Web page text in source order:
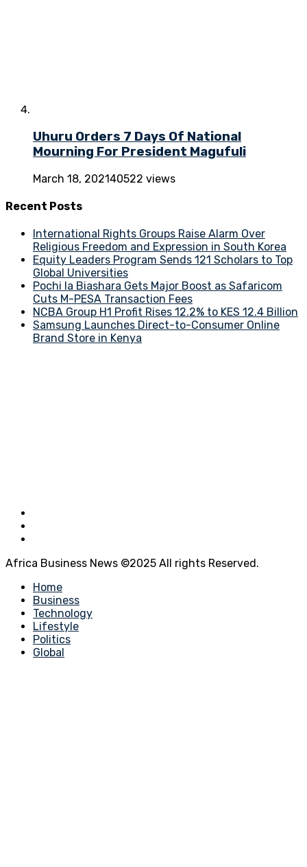
Uhuru Orders 7 Days Of National
Mourning For President Magufuli
March 18, 202140522 views
Recent Posts
International Rights Groups Raise Alarm Over
Religious Freedom and Expression in South Korea
Equity Leaders Program Sends 121 Scholars to Top
Global Universities
Pochi la Biashara Gets Major Boost as Safaricom
Cuts M-PESA Transaction Fees
NCBA Group H1 Profit Rises 12.2% to KES 12.4 Billion
Samsung Launches Direct-to-Consumer Online
Brand Store in Kenya
Africa Business News ©2025 All rights Reserved.
Home
Business
Technology
Lifestyle
Politics
Global